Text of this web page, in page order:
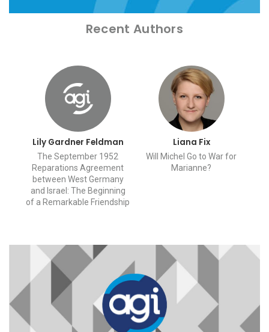
Recent Authors
Lily Gardner Feldman
The September 1952
Reparations Agreement
between West Germany
and Israel: The Beginning
of a Remarkable Friendship
Liana Fix
Will Michel Go to War for
Marianne?